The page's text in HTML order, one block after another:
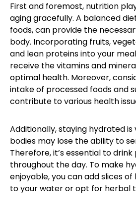
First and foremost, nutrition
aging gracefully. A balanced
foods, can provide the
body. Incorporating fruits,
and lean proteins into your
receive the vitamins and
optimal health. Moreover,
intake of processed foods and
contribute to various health
Additionally, staying hydrated is
bodies may lose the ability to
Therefore, it’s essential to
throughout the day. To make
enjoyable, you can add slices
to your water or opt for herbal